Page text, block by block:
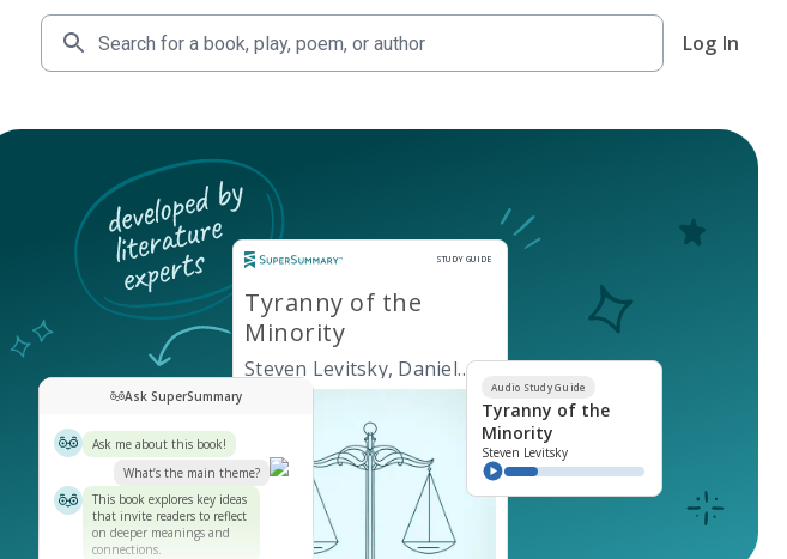
Log In
STUDY GUIDE
Study Guide
Tyranny of the
Minority
Steven Levitsky, Daniel
Ask SuperSummary
Ask me about this book!
What’s the main theme?
This book explores key ideas
that invite readers to reflect
on deeper meanings and
connections.
Audio Study Guide
Tyranny of the
Minority
Steven Levitsky